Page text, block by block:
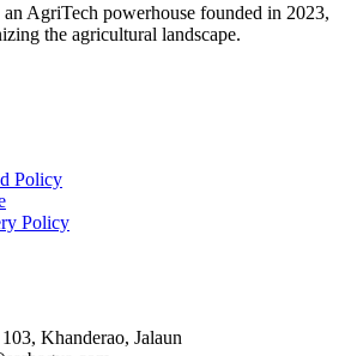
AgriTech powerhouse founded in 2023,
the agricultural landscape.
Policy
Policy
Khanderao, Jalaun